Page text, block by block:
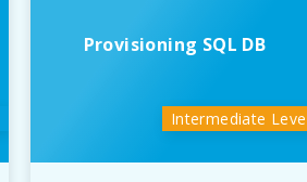
Provisioning SQL DB
Intermediate